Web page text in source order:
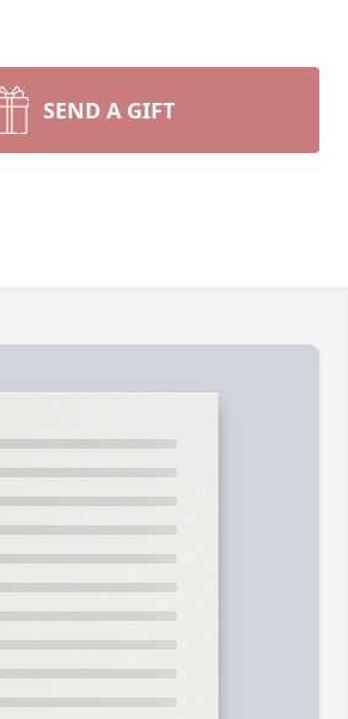
SEND A GIFT